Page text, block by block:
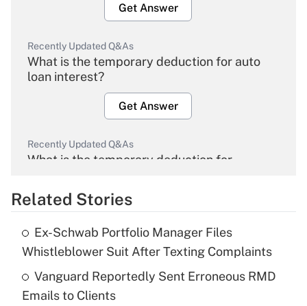
Get Answer
Recently Updated Q&As
What is the temporary deduction for auto
loan interest?
Get Answer
Recently Updated Q&As
What is the temporary deduction for
Get Answer
What is the temporary deduction for tip
income?
Related Stories
Ex-Schwab Portfolio Manager Files
Whistleblower Suit After Texting Complaints
Vanguard Reportedly Sent Erroneous RMD
Emails to Clients